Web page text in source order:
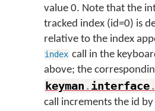
value 0. Note that the
tracked index (id=0) is
relative to the index
index call in the
above; the
keyman .interface.
call increments the id